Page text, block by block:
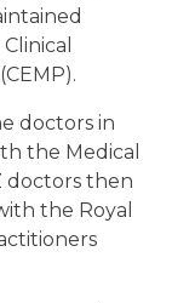
doctors in
the Medical
doctors then
the Royal